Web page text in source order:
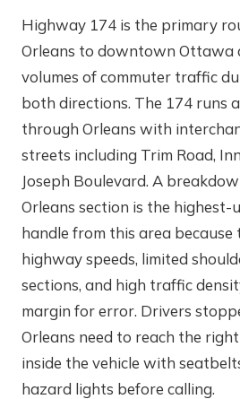
Highway 174 is the primary
Orleans to downtown Ottawa
volumes of commuter traffic
both directions. The 174 runs
through Orleans with
streets including Trim Road,
Joseph Boulevard. A
Orleans section is the highest-
handle from this area
highway speeds, limited
sections, and high traffic
margin for error. Drivers
Orleans need to reach the
inside the vehicle with
hazard lights before calling.